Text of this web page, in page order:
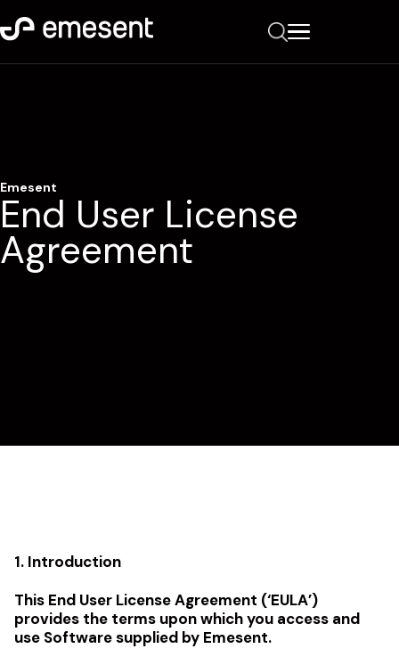
Emesent
End User License
Agreement
1. Introduction
This End User License Agreement (‘EULA’)
provides the terms upon which you access and
use Software supplied by Emesent.